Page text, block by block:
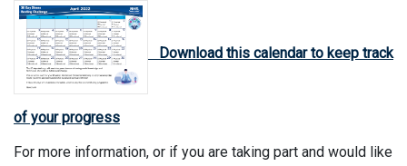
Download this calendar to keep track
of your progress
For more information, or if you are taking part and would like